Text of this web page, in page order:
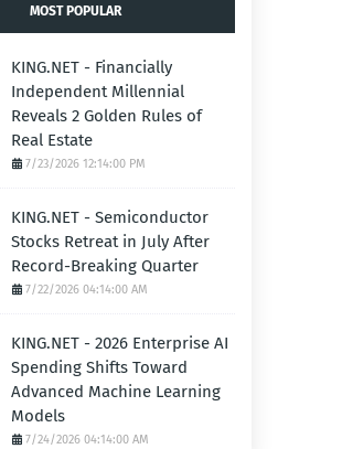
MOST POPULAR
KING.NET - Financially
Independent Millennial
Reveals 2 Golden Rules of
Real Estate
7/23/2026 12:14:00 PM
KING.NET - Semiconductor
Stocks Retreat in July After
Record-Breaking Quarter
7/22/2026 04:14:00 AM
KING.NET - 2026 Enterprise AI
Spending Shifts Toward
Advanced Machine Learning
Models
7/24/2026 04:14:00 AM